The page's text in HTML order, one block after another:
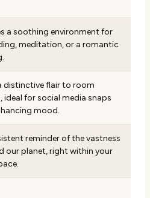
a soothing environment for
meditation, or a romantic
distinctive flair to room
ideal for social media snaps
mood.
reminder of the vastness
our planet, right within your